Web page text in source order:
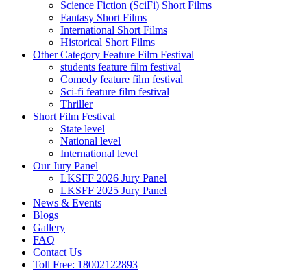
Science Fiction (SciFi) Short Films
Fantasy Short Films
International Short Films
Historical Short Films
Other Category Feature Film Festival
students feature film festival
Comedy feature film festival
Sci-fi feature film festival
Thriller
Short Film Festival
State level
National level
International level
Our Jury Panel
LKSFF 2026 Jury Panel
LKSFF 2025 Jury Panel
News & Events
Blogs
Gallery
FAQ
Contact Us
Toll Free: 18002122893